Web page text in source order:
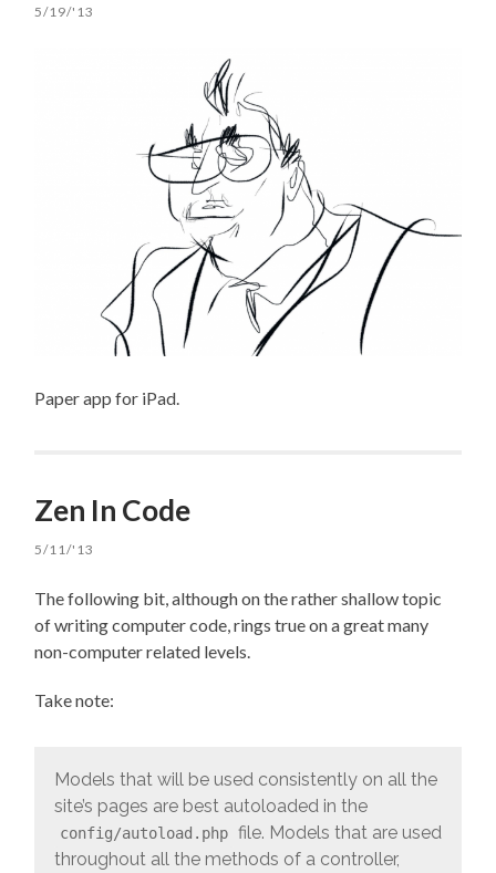
5/19/'13
Paper app for iPad.
Zen In Code
5/11/'13
The following bit, although on the rather shallow topic
of writing computer code, rings true on a great many
non-computer related levels.
Take note:
Models that will be used consistently on all the
site’s pages are best autoloaded in the
config/autoload.php file. Models that are used
throughout all the methods of a controller,